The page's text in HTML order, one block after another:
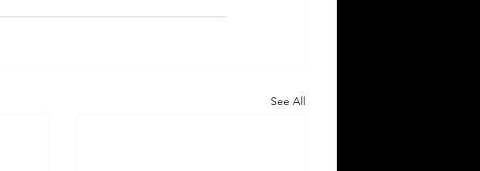
See All